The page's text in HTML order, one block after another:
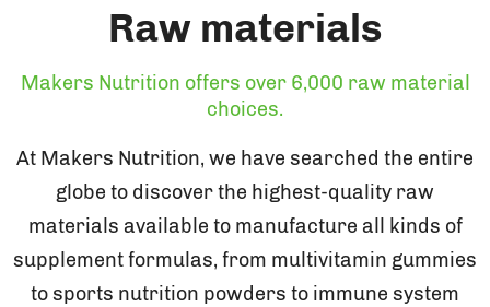
Raw materials
Makers Nutrition offers over 6,000 raw material
choices.
At Makers Nutrition, we have searched the entire
globe to discover the highest-quality raw
materials available to manufacture all kinds of
supplement formulas, from multivitamin gummies
to sports nutrition powders to immune system